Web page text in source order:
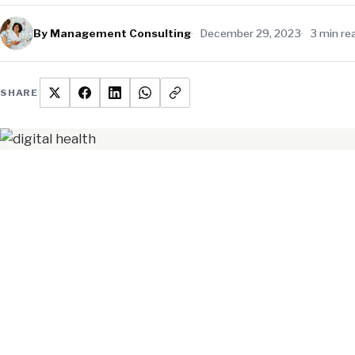
By Management Consulting December 29, 2023 3 min
SHARE